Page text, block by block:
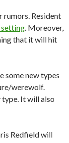
rumors. Resident
setting . Moreover,
that it will hit
some new types
werewolf.
It will also
Redfield will